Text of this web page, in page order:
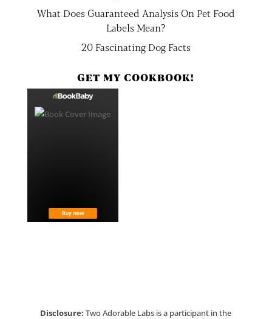
What Does Guaranteed Analysis On Pet Food
Labels Mean?
20 Fascinating Dog Facts
GET MY COOKBOOK!
Disclosure: Two Adorable Labs is a participant in the